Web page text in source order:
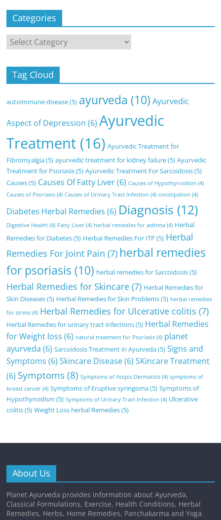
Categories
Categories
Tag Cloud
autoimmune disease(5) ayurveda (10) Ayurvedic
Aspect of Depression (6) Ayurvedic
Treatment (16) Ayurvedic Treatment for
Fibromyalgia(5) ayurvedic treatment for kidney failure(5) Ayurvedic
Treatment for Psoriasis(5) Ayurvedic Treatment For Sarcoidosis(5)
Causes(5) Causes Of Fatty Liver(6) Causes of Hypothyroidism (4)
Causes of Psoriasis (4) Causes of Urinary Tract Infection (4) constipation (4)
Diabetes Herbal Remedies (6) Diagnosis (12)
Digestive Health (4) Fatty Liver (4) herbal remedies for asthma (4) Herbal
Remedies for Diabetes(5) Herbal Remedies For ITP (5) Herbal
Remedies For Joint Pain (7) herbal remedies
for psoriasis (10) herbal remedies for Sarcoidosis(5)
Herbal Remedies for Skincare (7) Herbal Remedies for
Skin Diseases(5) Herbal Remedies for Skin Problems(5) herbal remedies
for stress (4) Herbal Remedies for Ulcerative colitis (7)
Herbal Remedies for urinary tract infections(5) Herbal Remedies
for Weight loss (6) natural treatment for Psoriasis (4) planet
ayurveda (6) Sarcoidosis Treatment in Ayurveda(5) Signs and
Symptoms (6) Skincare Disease(6) SKincare Treatment
(6) Symptoms(8) Symptoms of Atopic Dermatitis (4) symptoms of
breast cancer (4) Symptoms of Eruptive syringoma(5) Symptoms of
Hypothyroidism (5) Symptoms of Urinary Tract Infection (4) Ulcerative
colitis(5) Weight Loss herbal Remedies(5)
About Us
Planet Ayurveda provides information about Ayurveda,
Classical Formulations, Exercise, Health Conditions, Herbal
Remedies, Herbs, Home Remedies, Panchakarma and Yoga.